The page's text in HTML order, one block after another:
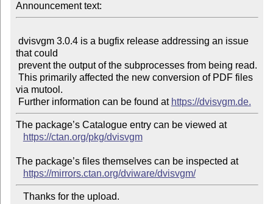
Announcement text:
that could
via mutool.
Further information can be found at https://dvisvgm.de.
The package’s Catalogue entry can be viewed at
https://ctan.org/pkg/dvisvgm
The package’s files themselves can be inspected at
https://mirrors.ctan.org/dviware/dvisvgm/